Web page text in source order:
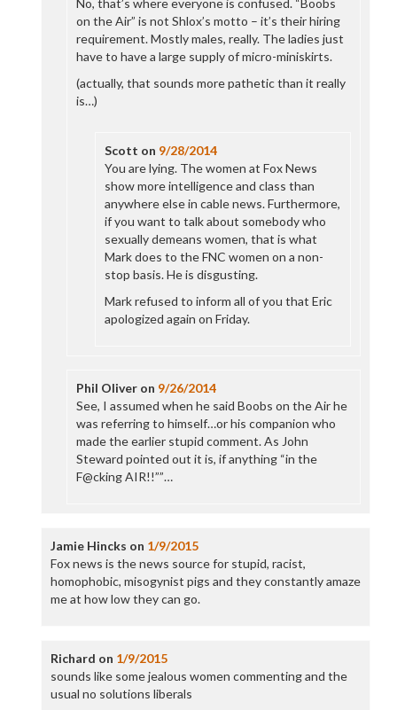
No, that’s where everyone is confused. “Boobs
on the Air” is not Shlox’s motto – it’s their hiring
requirement. Mostly males, really. The ladies just
have to have a large supply of micro-miniskirts.
(actually, that sounds more pathetic than it really
is…)
Scott on 9/28/2014
You are lying. The women at Fox News
show more intelligence and class than
anywhere else in cable news. Furthermore,
if you want to talk about somebody who
sexually demeans women, that is what
Mark does to the FNC women on a non-
stop basis. He is disgusting.
Mark refused to inform all of you that Eric
apologized again on Friday.
Phil Oliveron 9/26/2014
See, I assumed when he said Boobs on the Air he
was referring to himself…or his companion who
made the earlier stupid comment. As John
Steward pointed out it is, if anything “in the
F@cking AIR!!””…
Jamie Hincks on 1/9/2015
Fox news is the news source for stupid, racist,
homophobic, misogynist pigs and they constantly amaze
me at how low they can go.
Richard on 1/9/2015
sounds like some jealous women commenting and the
usual no solutions liberals